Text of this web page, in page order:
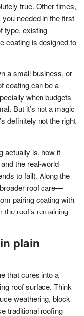
true. Other times,
you needed in the first
type, existing
coating is designed to
a small business, or
coating can be a
when budgets
But it’s not a magic
definitely not the right
actually is, how it
the real-world
to fail). Along the
roof care—
pairing coating with
the roof’s remaining
plain
that cures into a
roof surface. Think
weathering, block
traditional roofing